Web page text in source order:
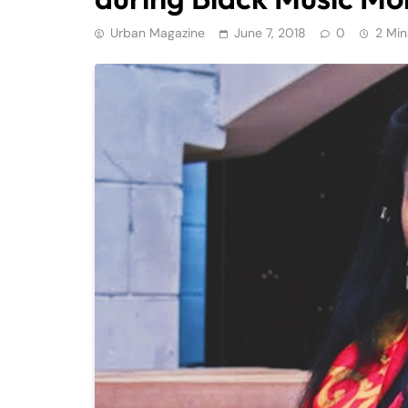
Urban Magazine June 7, 2018 0 2